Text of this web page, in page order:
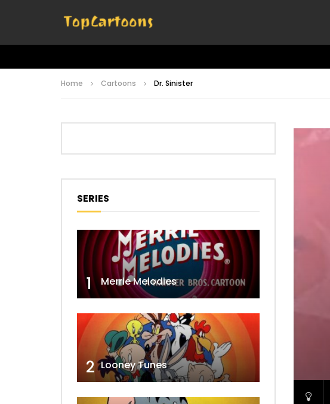
Home Cartoons Dr. Sinister
SERIES
1 Merrie Melodies
2 Looney Tunes